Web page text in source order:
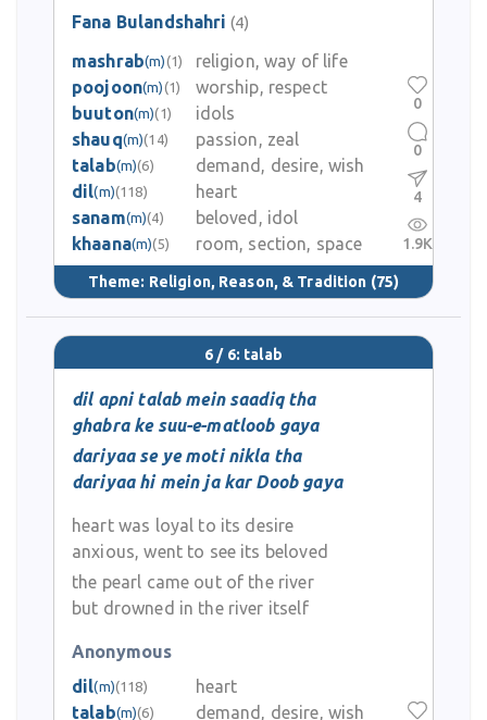
Fana Bulandshahri (4)
mashrab(m) (1)
religion, way of life
poojoon(m) (1)
worship, respect
buuton(m)(1)
idols
shauq(m)(14)
passion, zeal
talab(m)(6)
demand, desire, wish
dil(m)(118)
heart
sanam(m)(4)
beloved, idol
khaana(m)(5) room, section, space
Theme: Religion, Reason, & Tradition (75)
0
0
4
1.9K
6 / 6: talab
dil apni talab mein saadiq tha
ghabra ke suu-e-matloob gaya
dariyaa se ye moti nikla tha
dariyaa hi mein ja kar Doob gaya
heart was loyal to its desire
anxious, went to see its beloved
the pearl came out of the river
but drowned in the river itself
Anonymous
dil(m)(118)
heart
talab(m)(6)
demand, desire, wish